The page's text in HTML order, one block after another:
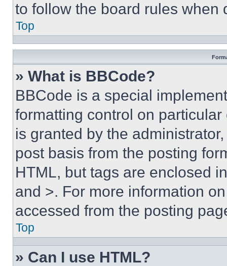
to follow the board rules when
Top
» What is BBCode?
BBCode is a special
formatting control on
is granted by the
post basis from the posting
HTML, but tags are enclosed
and >. For more information
accessed from the posting
Top
» Can I use HTML?